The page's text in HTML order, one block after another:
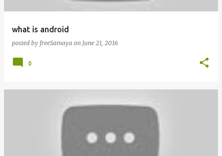
what is android
posted by freeSamaya on June 21, 2016
0